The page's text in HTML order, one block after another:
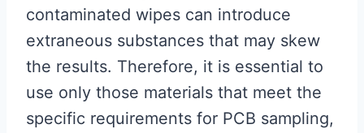
contaminated wipes can introduce
extraneous substances that may skew
the results. Therefore, it is essential to
use only those materials that meet the
specific requirements for PCB sampling,